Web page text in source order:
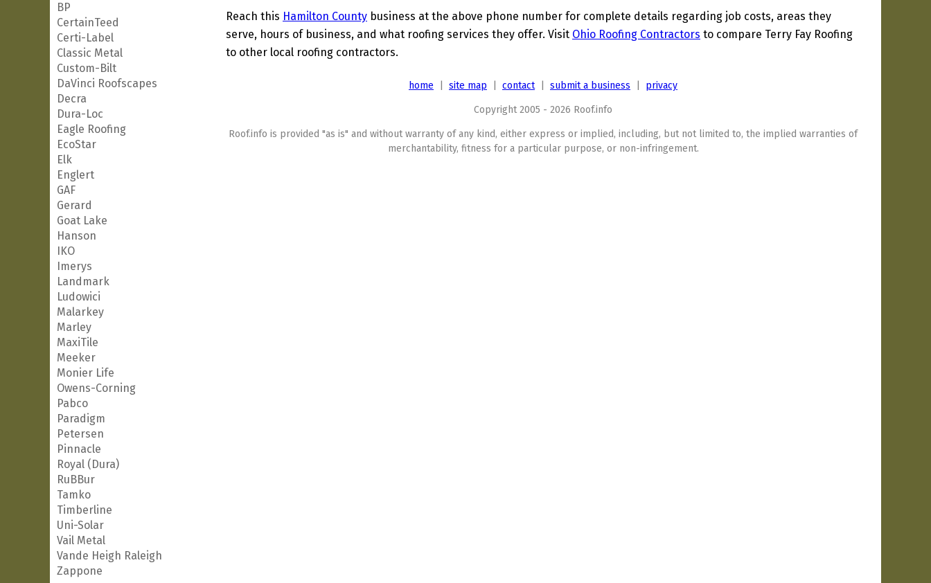
BP
CertainTeed
Certi-Label
Classic Metal
Custom-Bilt
DaVinci Roofscapes
Decra
Dura-Loc
Eagle Roofing
EcoStar
Elk
Englert
GAF
Gerard
Goat Lake
Hanson
IKO
Imerys
Landmark
Ludowici
Malarkey
Marley
MaxiTile
Meeker
Monier Life
Owens-Corning
Pabco
Paradigm
Petersen
Pinnacle
Royal (Dura)
RuBBur
Tamko
Timberline
Uni-Solar
Vail Metal
Vande Heigh Raleigh
Zappone
Reach this Hamilton County business at the above phone number for complete details regarding job costs, areas they
serve, hours of business, and what roofing services they offer. Visit Ohio Roofing Contractors to compare Terry Fay Roofing
to other local roofing contractors.
home site map contact| submit a business privacy
Copyright 2005 - 2026 Roof.info
Roof.info is provided "as is" and without warranty of any kind, either express or implied, including, but not limited to, the implied warranties of
merchantability, fitness for a particular purpose, or non-infringement.